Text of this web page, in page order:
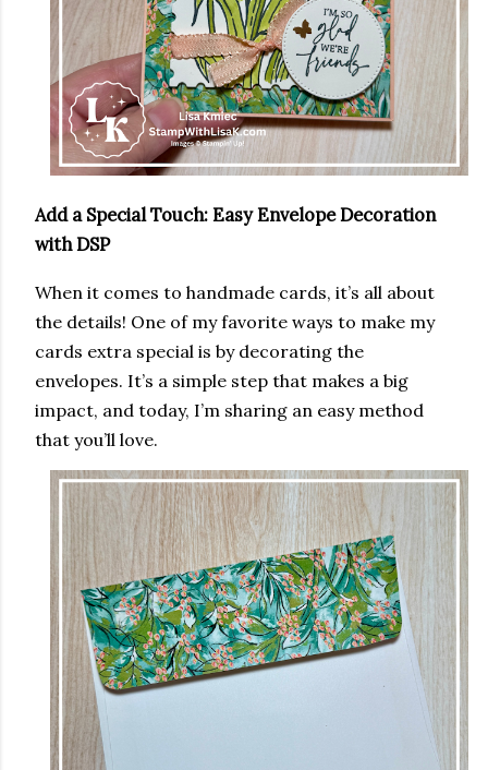
Add a Special Touch: Easy Envelope Decoration
with DSP
When it comes to handmade cards, it’s all about
the details! One of my favorite ways to make my
cards extra special is by decorating the
envelopes. It’s a simple step that makes a big
impact, and today, I’m sharing an easy method
that you’ll love.